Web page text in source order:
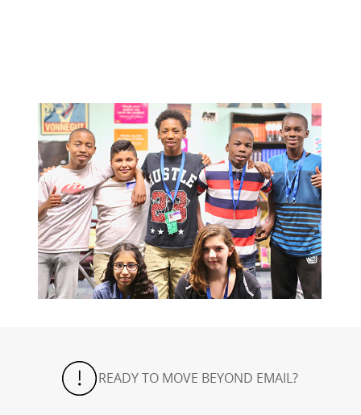
READY TO MOVE BEYOND EMAIL?